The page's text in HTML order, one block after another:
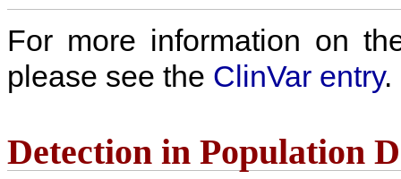
For more information on
please see the ClinVar entry.
Detection in Population